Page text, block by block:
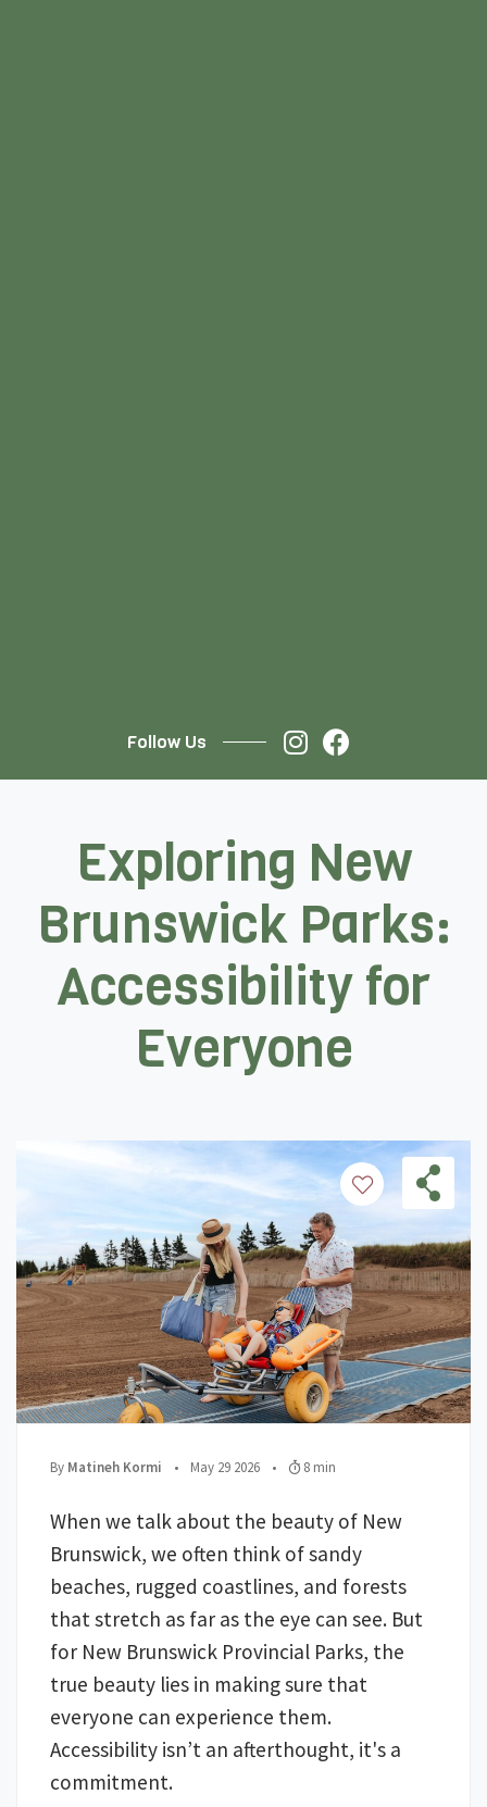
Follow Us
Exploring New
Brunswick Parks:
Accessibility for
Everyone
By Matineh Kormi ;• Posted on
May 29 2026 ;• Read Time:
8 min
When we talk about the beauty of New
Brunswick, we often think of sandy
beaches, rugged coastlines, and forests
that stretch as far as the eye can see. But
for New Brunswick Provincial Parks, the
true beauty lies in making sure that
everyone can experience them.
Accessibility isn’t an afterthought, it's a
commitment.